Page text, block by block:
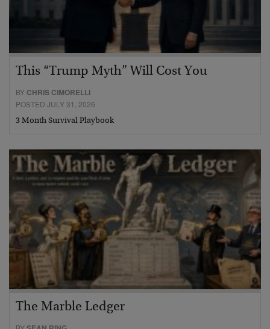
This “Trump Myth” Will Cost You
BY CHRIS CIMORELLI
POSTED JULY 31, 2026
3 Month Survival Playbook
The Marble Ledger